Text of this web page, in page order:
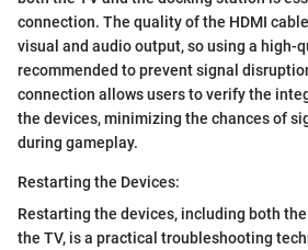
connection. The quality of the HDMI
visual and audio output, so using a high-
recommended to prevent signal
connection allows users to verify the
the devices, minimizing the chances of
during gameplay.
Restarting the Devices:
Restarting the devices, including both
the TV, is a practical troubleshooting